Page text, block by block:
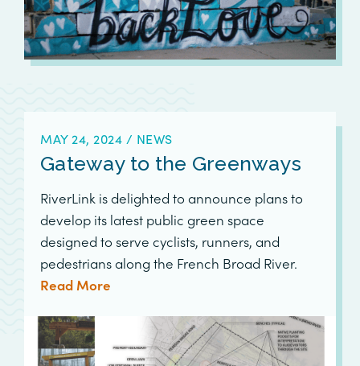
MAY 24, 2024 / NEWS
Gateway to the Greenways
RiverLink is delighted to announce plans to
develop its latest public green space
designed to serve cyclists, runners, and
pedestrians along the French Broad River.
Read More